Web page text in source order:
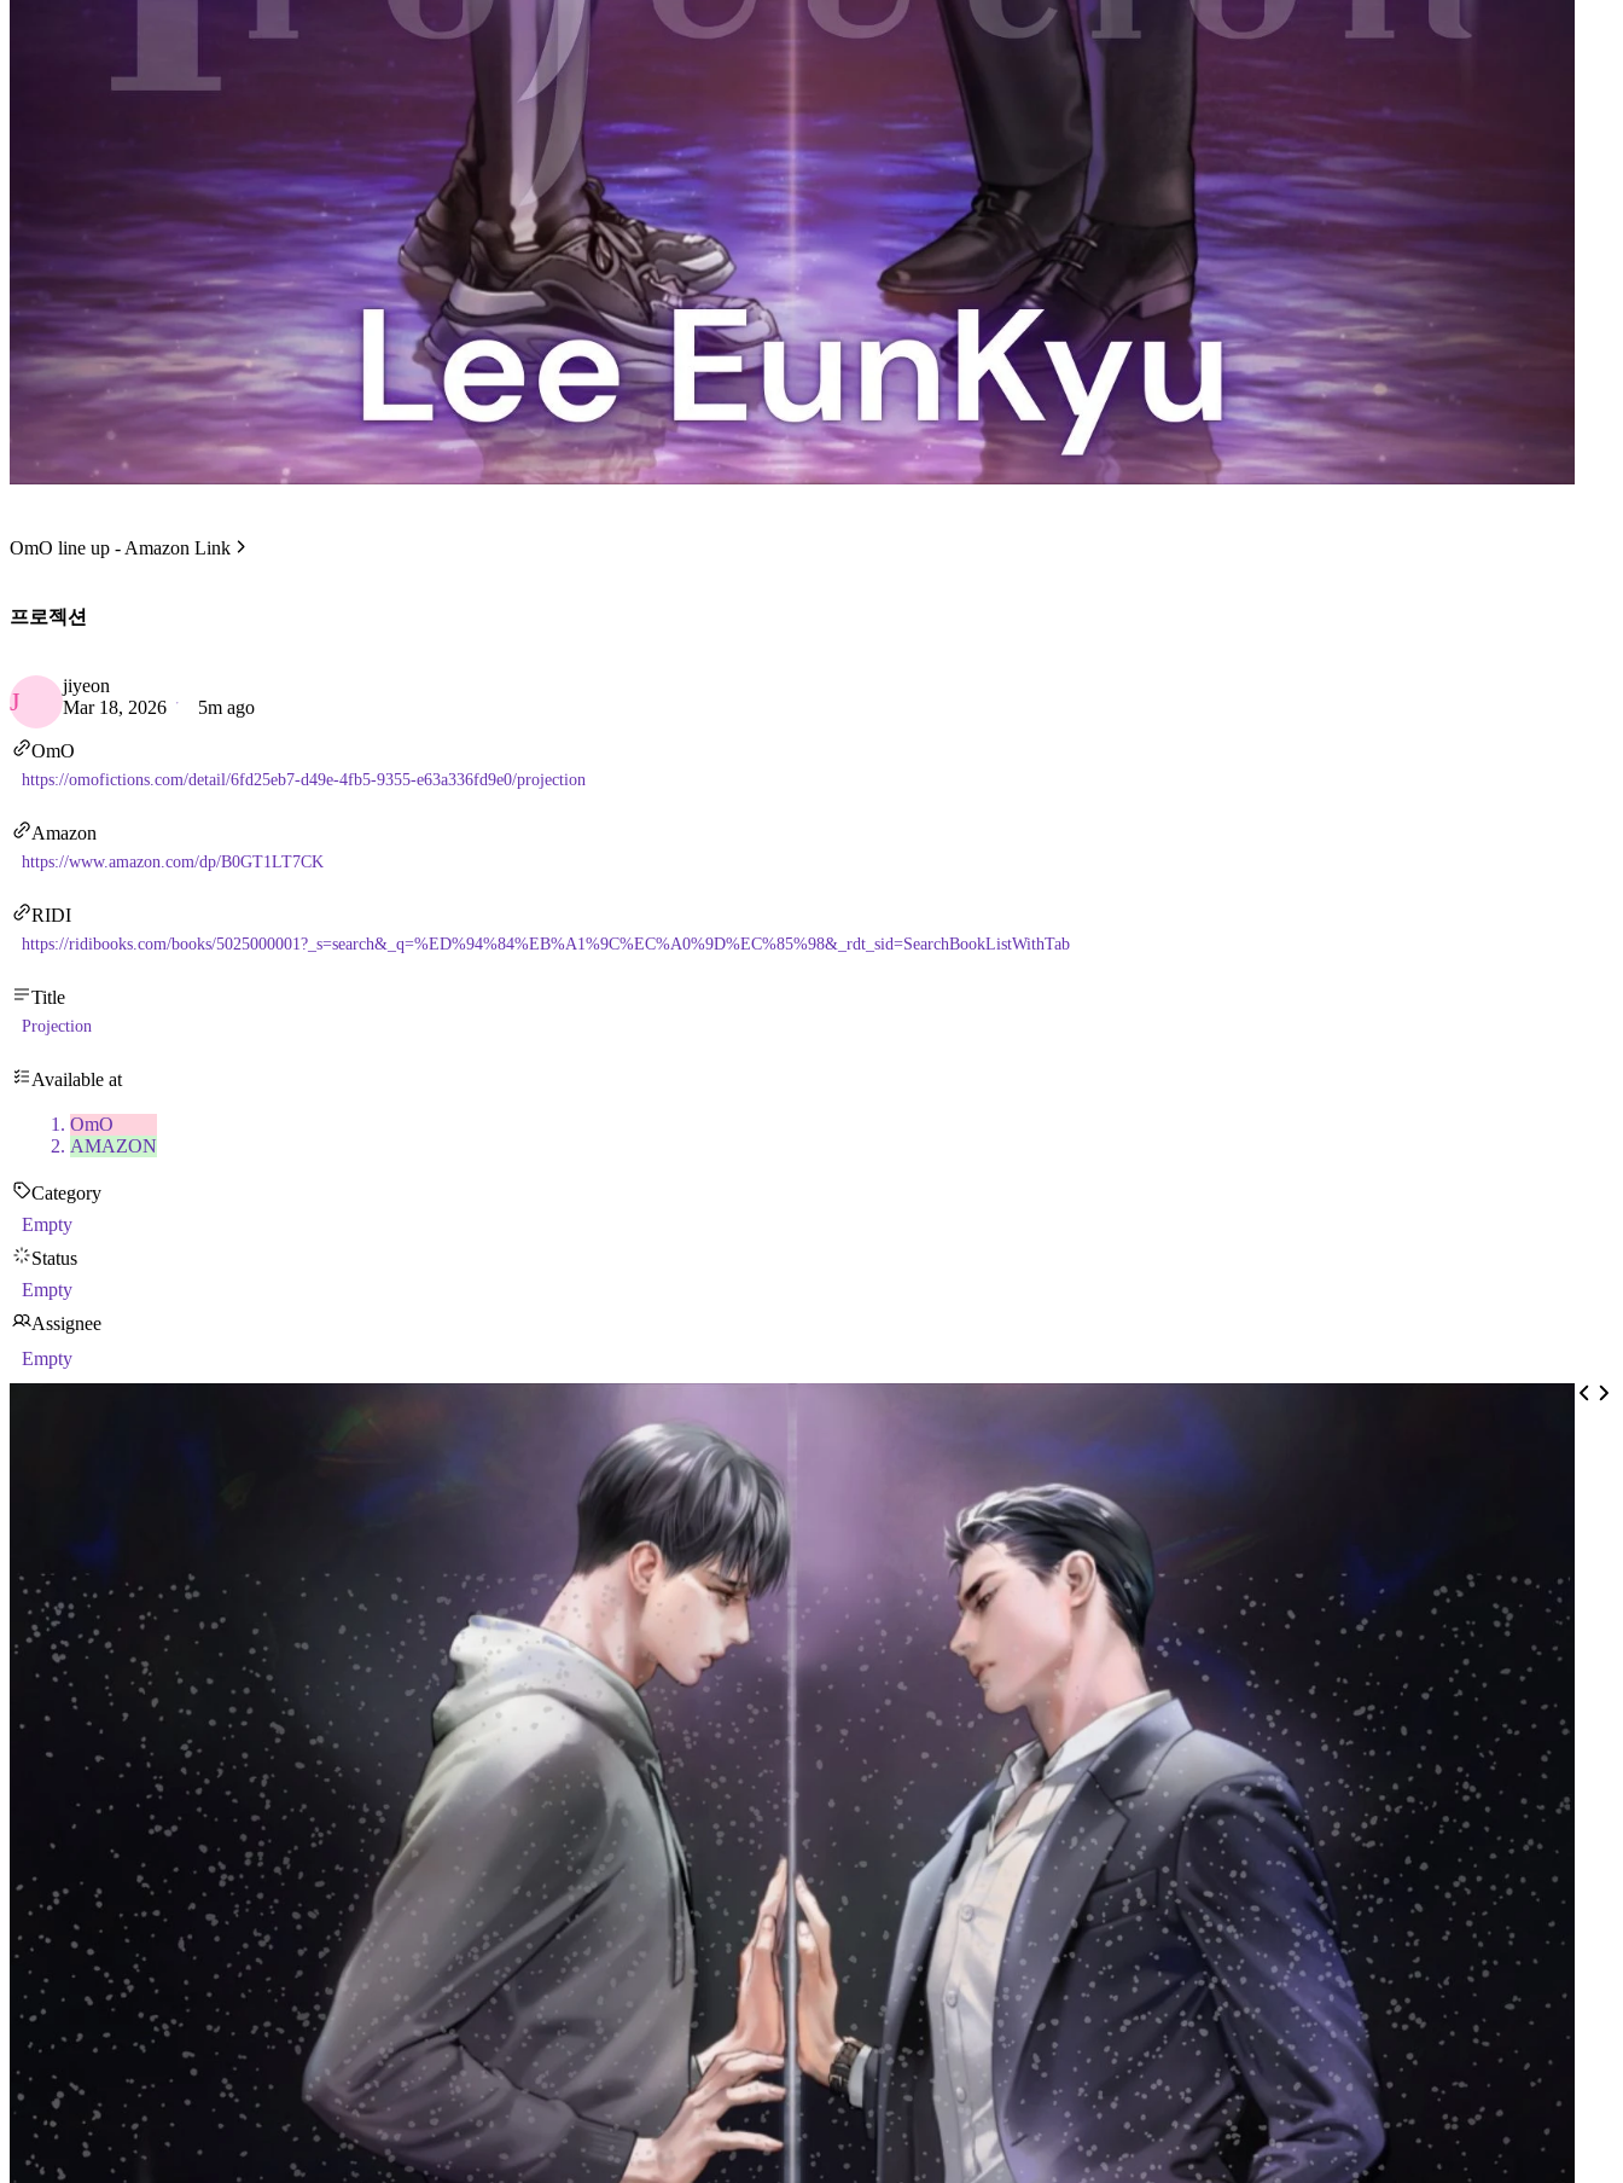
OmO line up - Amazon Link
프로젝션
J
jiyeon
Mar 18, 2026
5m ago
OmO
https://omofictions.com/detail/6fd25eb7-d49e-4fb5-9355-e63a336fd9e0/projection
Amazon
https://www.amazon.com/dp/B0GT1LT7CK
RIDI
https://ridibooks.com/books/5025000001?_s=search&_q=%ED%94%84%EB%A1%9C%EC%A0%9D%EC%85%98&_rdt_sid=SearchBookListWithTab
Title
Projection
Available at
OmO
AMAZON
Category
Empty
Status
Empty
Assignee
Empty